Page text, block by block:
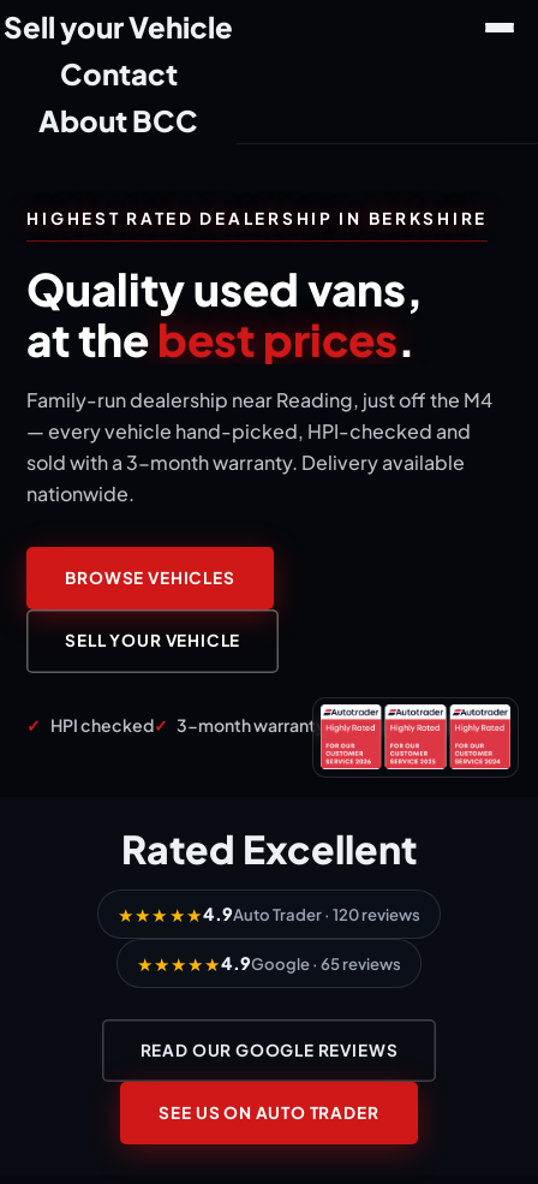
Sell your Vehicle
Contact
About BCC
HIGHEST RATED DEALERSHIP IN BERKSHIRE
Quality used vans,
at thebest prices.
Family-run dealership near Reading, just off the M4
— every vehicle hand-picked, HPI-checked and
sold with a 3-month warranty. Delivery available
nationwide.
BROWSE VEHICLES
SELL YOUR VEHICLE
HPI checked 3-month warranty 12 months AA cover
Rated Excellent
★★★★★4.9Auto Trader · 120 reviews
★★★★★4.9Google · 65 reviews
READ OUR GOOGLE REVIEWS
SEE US ON AUTO TRADER